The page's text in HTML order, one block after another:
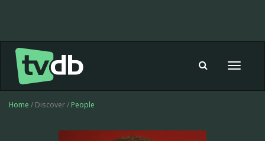
Toggle
Home / Discover / People